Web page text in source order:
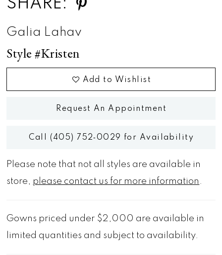
SHARE:
Galia Lahav
Style #Kristen
Add to Wishlist
Request An Appointment
Call (405) 752‑0029 for Availability
Please note that not all styles are available in
store, please contact us for more information .
Gowns priced under $2,000 are available in
limited quantities and subject to availability.